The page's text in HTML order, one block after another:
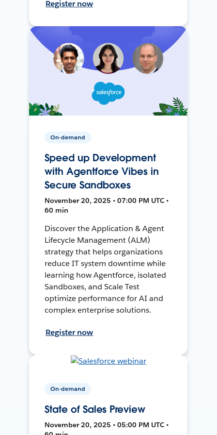
Register now
On-demand
Speed up Development
with Agentforce Vibes in
Secure Sandboxes
November 20, 2025 • 07:00 PM UTC •
60 min
Discover the Application & Agent
Lifecycle Management (ALM)
strategy that helps organizations
reduce IT system downtime while
learning how Agentforce, isolated
Sandboxes, and Scale Test
optimize performance for AI and
complex enterprise solutions.
Register now
On-demand
State of Sales Preview
November 20, 2025 • 05:00 PM UTC •